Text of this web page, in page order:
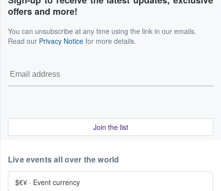
offers and more!
You can unsubscribe at any time using the link in our emails.
Read our Privacy Notice for more details.
Join the list
Live events all over the world
$€¥ · Event currency